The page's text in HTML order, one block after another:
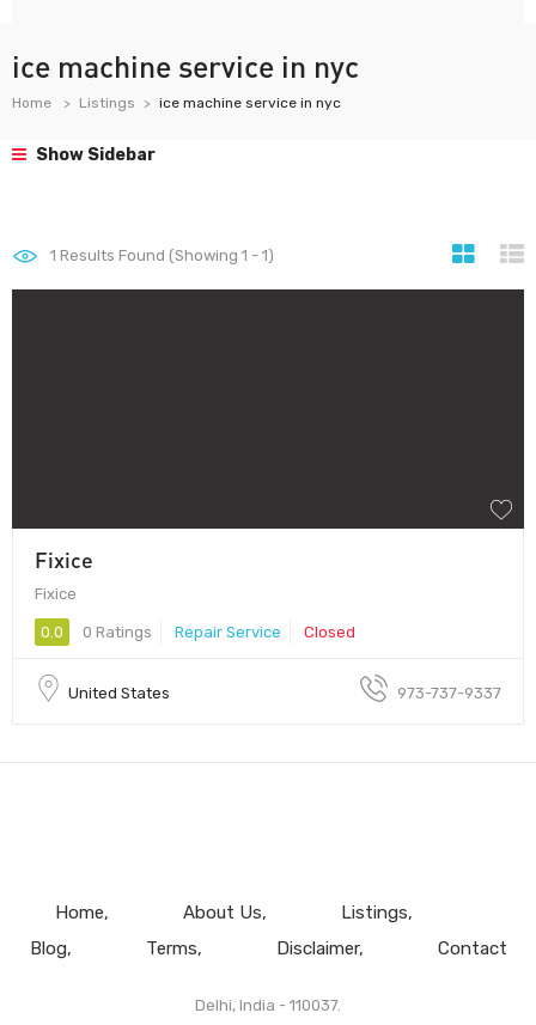
ice machine service in nyc
Home Listings ice machine service in nyc
Show Sidebar
1 Results Found (Showing 1 - 1)
Fixice
Fixice
0.0 0 Ratings Repair Service Closed
United States 973-737-9337
Home About Us
Listings
Blog
Terms Disclaimer Contact
Delhi, India - 110037.